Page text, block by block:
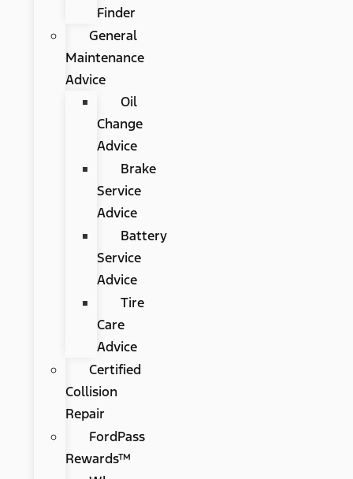
Finder
General
Maintenance
Advice
Oil
Change
Advice
Brake
Service
Advice
Battery
Service
Advice
Tire
Care
Advice
Certified
Collision
Repair
FordPass
Rewards™